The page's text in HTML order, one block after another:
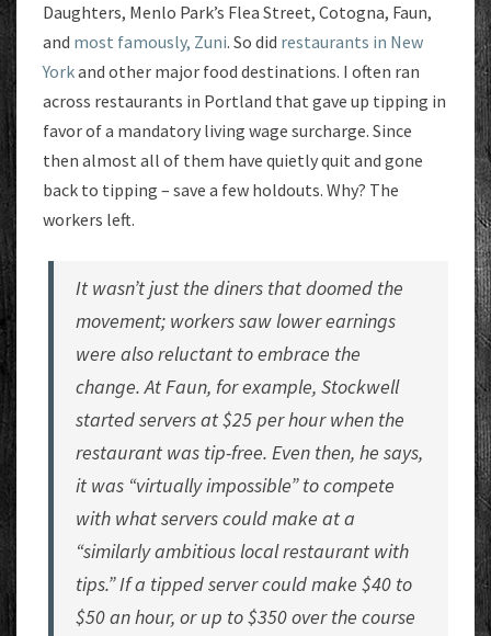
Daughters, Menlo Park’s Flea Street, Cotogna, Faun,
and most famously, Zuni. So did restaurants in New
Yorkand other major food destinations. I often ran
across restaurants in Portland that gave up tipping in
favor of a mandatory living wage surcharge. Since
then almost all of them have quietly quit and gone
back to tipping – save a few holdouts. Why? The
workers left.
It wasn’t just the diners that doomed the
movement; workers saw lower earnings
were also reluctant to embrace the
change. At Faun, for example, Stockwell
started servers at $25 per hour when the
restaurant was tip-free. Even then, he says,
it was “virtually impossible” to compete
with what servers could make at a
“similarly ambitious local restaurant with
tips.” If a tipped server could make $40 to
$50 an hour, or up to $350 over the course